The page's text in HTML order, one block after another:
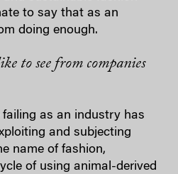
to say that as an
doing enough.
to see from companies
as an industry has
and subjecting
name of fashion,
of using animal-derived